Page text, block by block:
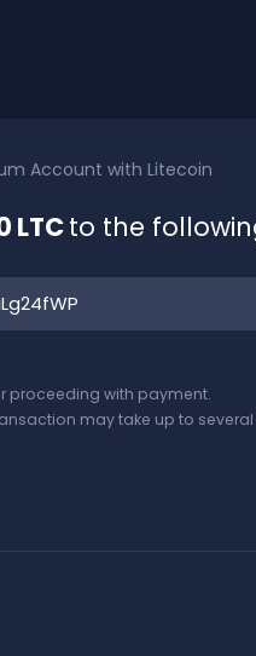
Account with Litecoin
LTCto the
proceeding with payment.
may take up to